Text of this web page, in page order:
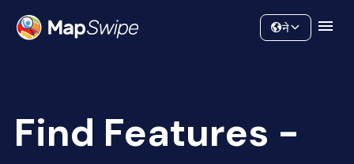
Community
ने
Find Features -